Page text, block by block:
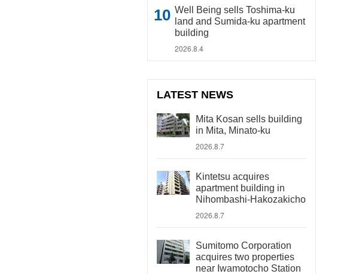
Well Being sells Toshima-ku
land and Sumida-ku apartment
building
2026.8.4
LATEST NEWS
Mita Kosan sells building
in Mita, Minato-ku
2026.8.7
Kintetsu acquires
apartment building in
Nihombashi-Hakozakicho
2026.8.7
Sumitomo Corporation
acquires two properties
near Iwamotocho Station